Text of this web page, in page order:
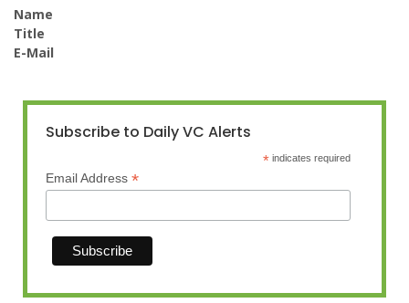
Name
Title
E-Mail
Subscribe to Daily VC Alerts
* indicates required
Email Address *